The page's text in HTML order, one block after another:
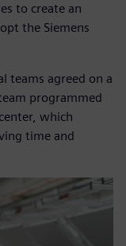
to create an
the Siemens
teams agreed on a
programmed
which
time and